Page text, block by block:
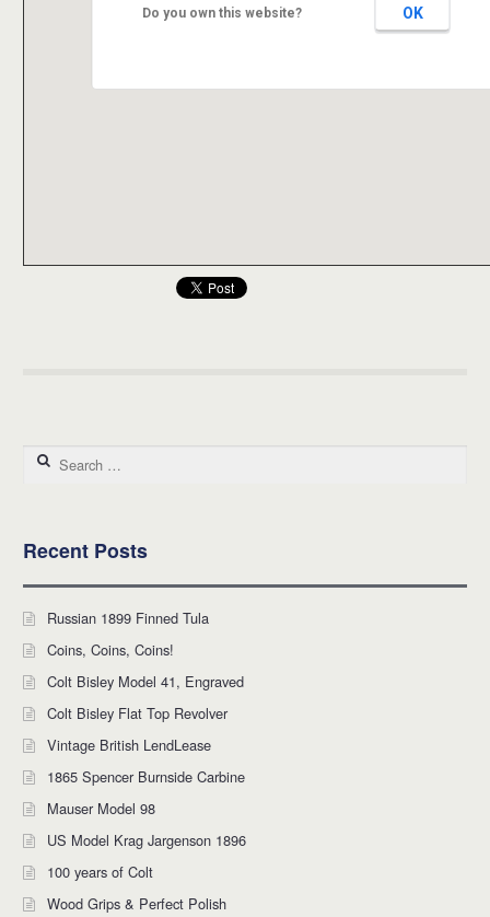
Do you own this website? OK
Search for:
Recent Posts
Russian 1899 Finned Tula
Coins, Coins, Coins!
Colt Bisley Model 41, Engraved
Colt Bisley Flat Top Revolver
Vintage British LendLease
1865 Spencer Burnside Carbine
Mauser Model 98
US Model Krag Jargenson 1896
100 years of Colt
Wood Grips & Perfect Polish